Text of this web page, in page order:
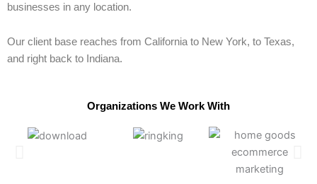
businesses in any location.
Our client base reaches from California to New York, to Texas,
and right back to Indiana.
Organizations We Work With